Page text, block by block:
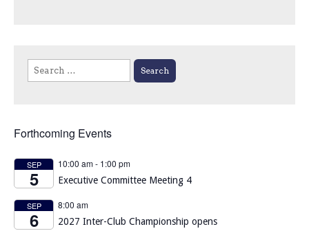
Search
for:
Forthcoming Events
SEP
5
10:00 am- 1:00 pm
Executive Committee Meeting 4
SEP
6
8:00 am
2027 Inter-Club Championship opens